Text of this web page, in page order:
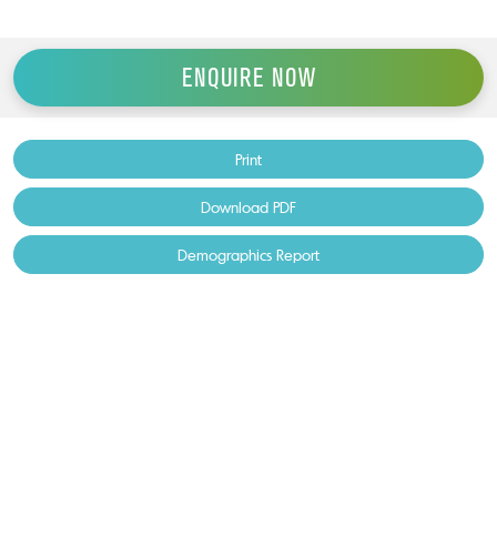
ENQUIRE NOW
Print
Download PDF
Demographics Report